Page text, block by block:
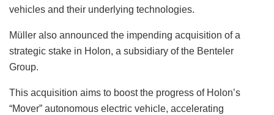
vehicles and their underlying technologies.
Müller also announced the impending acquisition of a
strategic stake in Holon, a subsidiary of the Benteler
Group.
This acquisition aims to boost the progress of Holon’s
“Mover” autonomous electric vehicle, accelerating